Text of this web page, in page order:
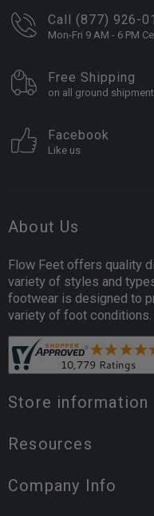
Call (877) 926-
Mon-Fri 9 AM - 6 PM
Free Shipping
on all ground
Facebook
Like us
About Us
Flow Feet offers quality
variety of styles and
footwear is designed to
variety of foot conditions.
Store information
Resources
Company Info